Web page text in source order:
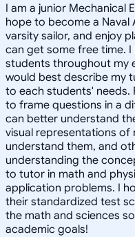
I am a junior Mechanical
hope to become a Naval
varsity sailor, and enjoy
can get some free time.
students throughout my
would best describe my
to each students' needs.
to frame questions in a
can better understand
visual representations of
understand them, and
understanding the
to tutor in math and
application problems. I
their standardized test
the math and sciences
academic goals!